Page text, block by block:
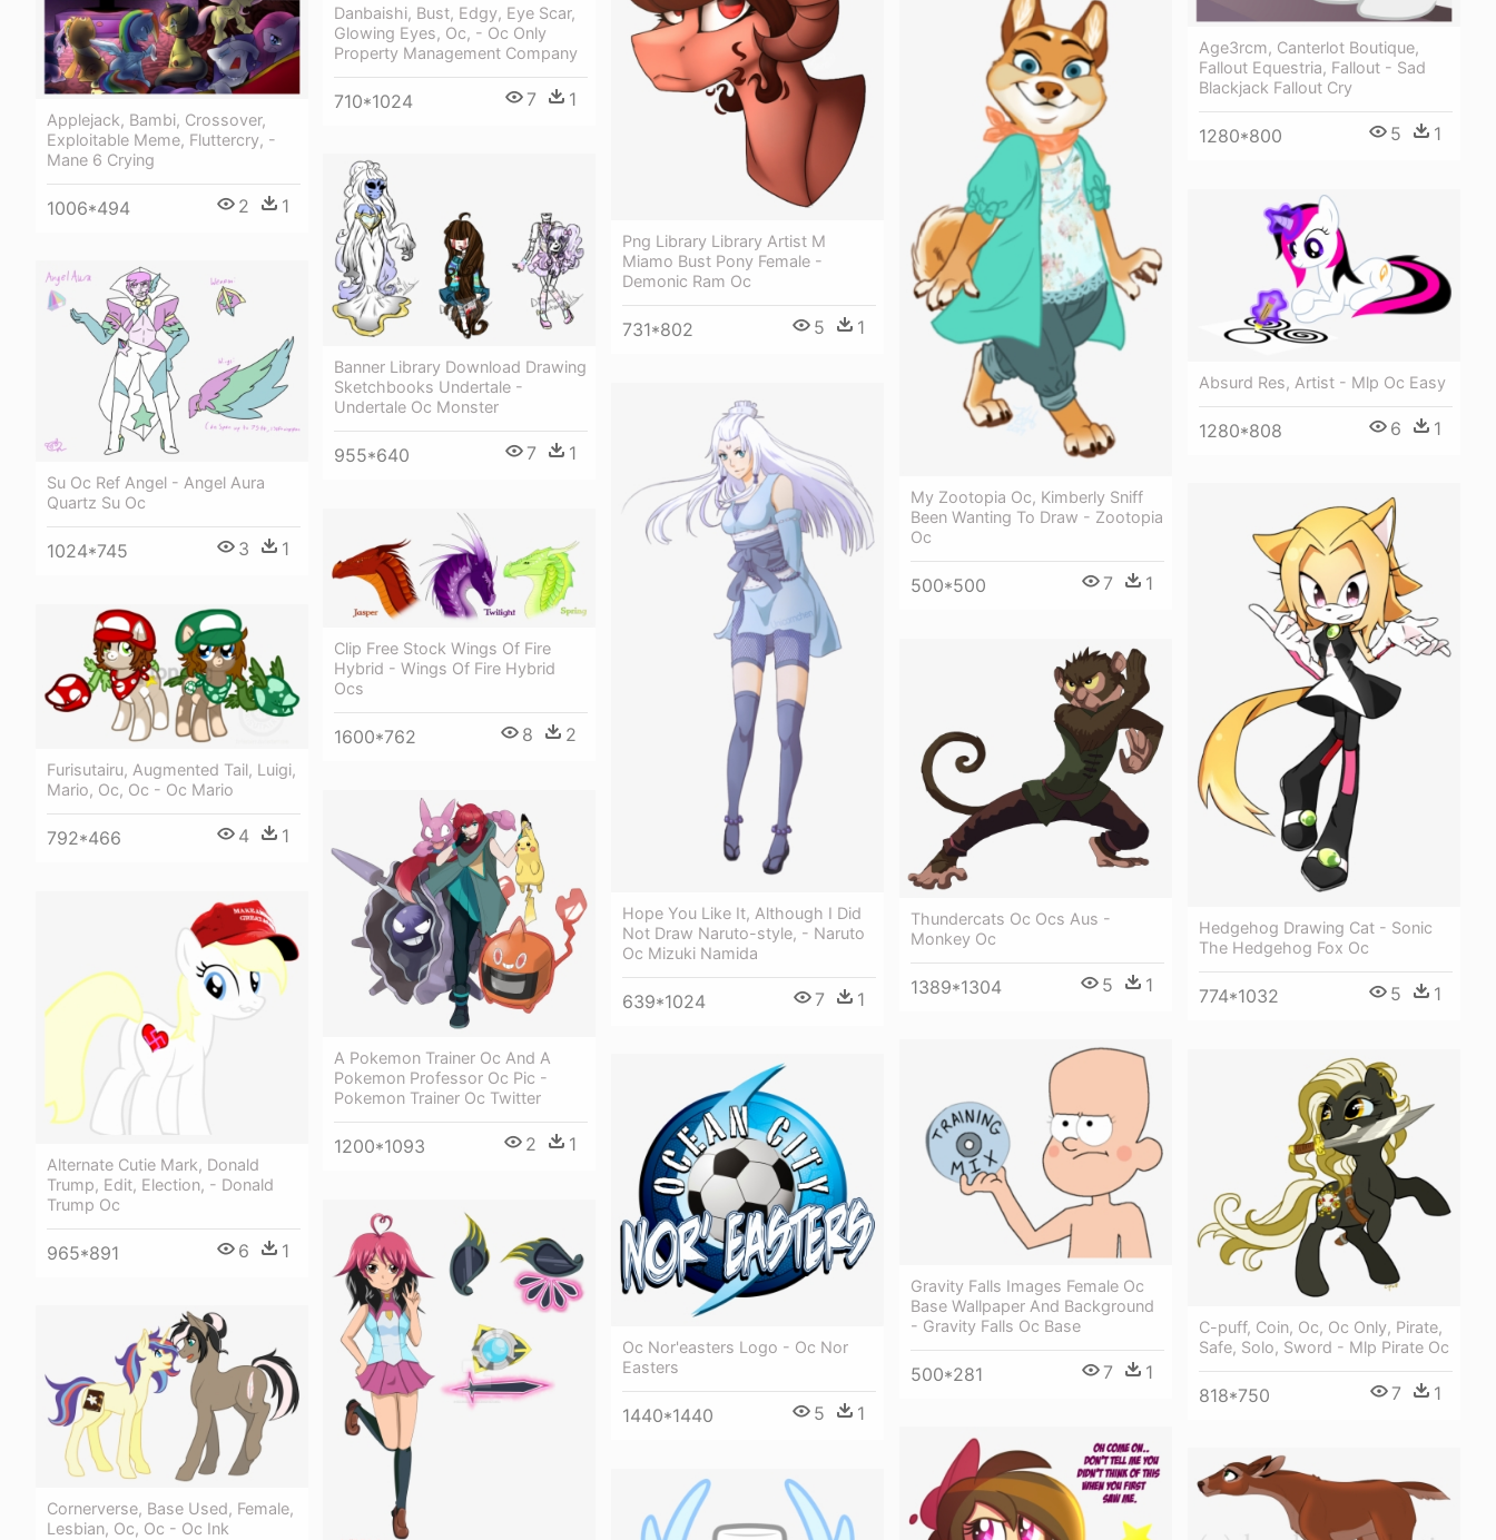
Danbaishi, Bust, Edgy, Eye Scar,
Glowing Eyes, Oc, - Oc Only
Property Management Company
710*1024 7 1
Png Library Library Artist M
Miamo Bust Pony Female -
Demonic Ram Oc
731*802 5 1
Age3rcm, Canterlot Boutique,
Fallout Equestria, Fallout - Sad
Blackjack Fallout Cry
1280*800 5 1
Applejack, Bambi, Crossover,
Exploitable Meme, Fluttercry, -
Mane 6 Crying
1006*494 2 1
My Zootopia Oc, Kimberly Sniff
Been Wanting To Draw - Zootopia
Oc
500*500 7 1
Banner Library Download Drawing
Sketchbooks Undertale -
Undertale Oc Monster
955*640 7 1
Absurd Res, Artist - Mlp Oc Easy
1280*808 6 1
Su Oc Ref Angel - Angel Aura
Quartz Su Oc
1024*745 3 1
Hope You Like It, Although I Did
Not Draw Naruto-style, - Naruto
Oc Mizuki Namida
639*1024 7 1
Hedgehog Drawing Cat - Sonic
The Hedgehog Fox Oc
774*1032 5 1
Clip Free Stock Wings Of Fire
Hybrid - Wings Of Fire Hybrid
Ocs
1600*762 8 2
Furisutairu, Augmented Tail, Luigi,
Mario, Oc, Oc - Oc Mario
792*466 4 1
Thundercats Oc Ocs Aus -
Monkey Oc
1389*1304 5 1
A Pokemon Trainer Oc And A
Pokemon Professor Oc Pic -
Pokemon Trainer Oc Twitter
1200*1093 2 1
Alternate Cutie Mark, Donald
Trump, Edit, Election, - Donald
Trump Oc
965*891 6 1
Gravity Falls Images Female Oc
Base Wallpaper And Background
- Gravity Falls Oc Base
500*281 7 1
C-puff, Coin, Oc, Oc Only, Pirate,
Safe, Solo, Sword - Mlp Pirate Oc
818*750 7 1
Oc Nor'easters Logo - Oc Nor
Easters
1440*1440 5 1
Cornerverse, Base Used, Female,
Lesbian, Oc, Oc - Oc Ink